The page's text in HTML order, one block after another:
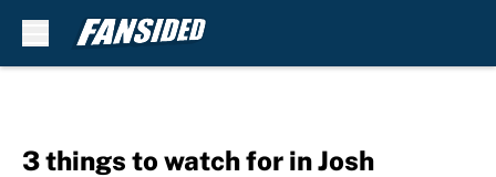
3 things to watch for in Josh